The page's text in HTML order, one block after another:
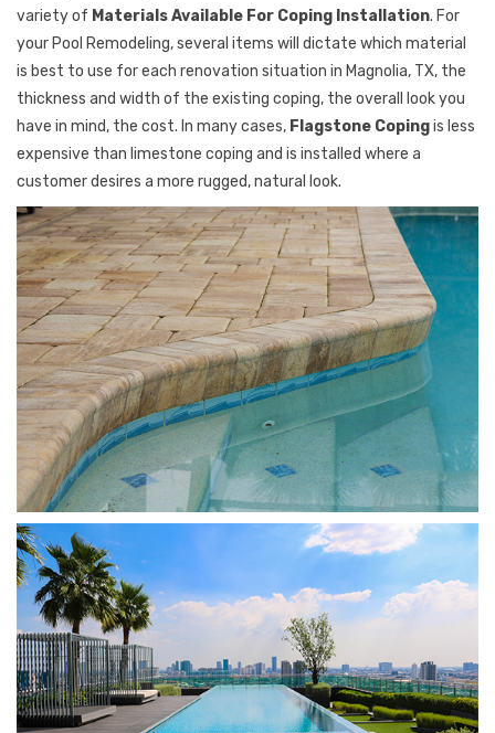
variety of Materials Available For Coping Installation. For
your Pool Remodeling, several items will dictate which material
is best to use for each renovation situation in Magnolia, TX, the
thickness and width of the existing coping, the overall look you
have in mind, the cost. In many cases, Flagstone Copingis less
expensive than limestone coping and is installed where a
customer desires a more rugged, natural look.